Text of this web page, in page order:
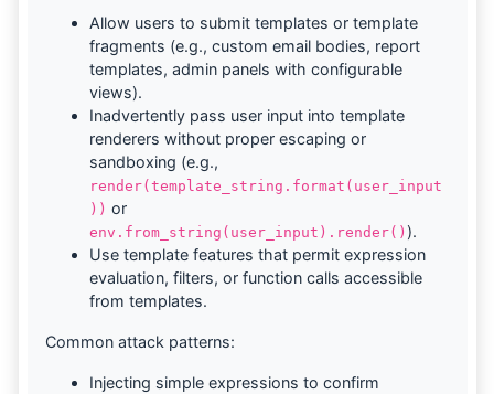
Allow users to submit templates or template
fragments (e.g., custom email bodies, report
templates, admin panels with configurable
views).
Inadvertently pass user input into template
renderers without proper escaping or
sandboxing (e.g.,
render(template_string.format(user_input
)) or
env.from_string(user_input).render() ).
Use template features that permit expression
evaluation, filters, or function calls accessible
from templates.
Common attack patterns:
Injecting simple expressions to confirm